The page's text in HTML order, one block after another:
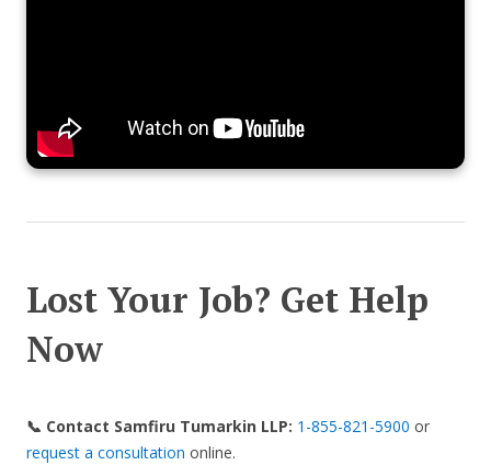
Lost Your Job? Get Help
Now
📞 Contact Samfiru Tumarkin LLP: 1-855-821-5900 or
request a consultation online.